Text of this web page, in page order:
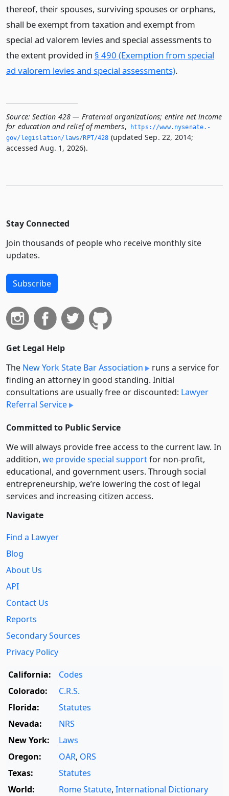
thereof, their spouses, surviving spouses or orphans,
shall be exempt from taxation and exempt from
special ad valorem levies and special assessments to
the extent provided in § 490 (Exemption from special
ad valorem levies and special assessments).
Source: Section 428 — Fraternal organizations; entire net income
for education and relief of members,
https://www.­nysenate.­
gov/legislation/laws/RPT/428 (updated Sep. 22, 2014;
accessed Aug. 1, 2026).
Stay Connected
Join thousands of people who receive monthly site
updates.
Subscribe
Get Legal Help
The New York State Bar Association
runs a service for
finding an attorney in good standing. Initial
consultations are usually free or discounted: Lawyer
Referral Service
Committed to Public Service
We will always provide free access to the current law. In
addition, we provide special supportfor non-profit,
educational, and government users. Through social
entre­pre­neurship, we’re lowering the cost of legal
services and increasing citizen access.
Navigate
Find a Lawyer
Blog
About Us
API
Contact Us
Reports
Secondary Sources
Privacy Policy
California:
Codes
Colorado:
C.R.S.
Florida:
Statutes
Nevada:
NRS
New York:
Laws
Oregon:
OAR, ORS
Texas:
Statutes
World:
Rome Statute, International Dictionary